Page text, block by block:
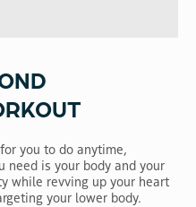
you to do anytime,
need is your body and your
while revving up your heart
your lower body.